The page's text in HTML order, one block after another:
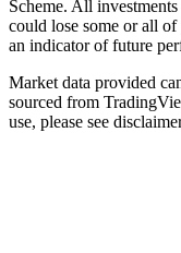
Scheme. All
could lose some or all
an indicator of future
Market data provided
sourced from
use, please see